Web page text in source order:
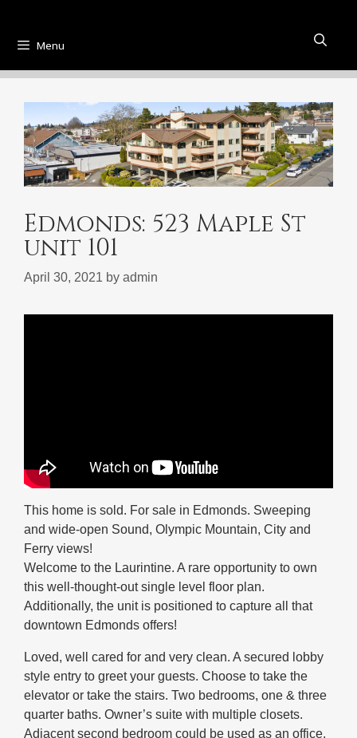
Menu
Edmonds: 523 Maple St
unit 101
April 30, 2021 by admin
This home is sold. For sale in Edmonds. Sweeping
and wide-open Sound, Olympic Mountain, City and
Ferry views!
Welcome to the Laurintine. A rare opportunity to own
this well-thought-out single level floor plan.
Additionally, the unit is positioned to capture all that
downtown Edmonds offers!
Loved, well cared for and very clean. A secured lobby
style entry to greet your guests. Choose to take the
elevator or take the stairs. Two bedrooms, one & three
quarter baths. Owner’s suite with multiple closets.
Adjacent second bedroom could be used as an office.